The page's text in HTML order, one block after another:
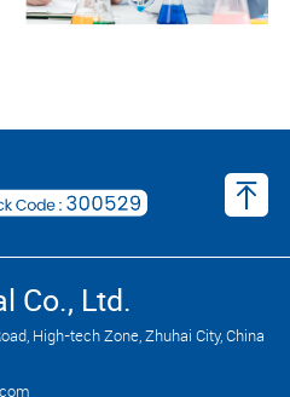
Co., Ltd.
High-tech Zone, Zhuhai City, China